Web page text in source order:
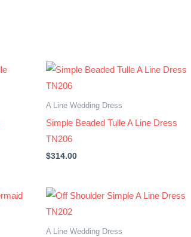
A Line Wedding Dress
Simple Beaded Tulle A Line Dress
TN206
$314.00
A Line Wedding Dress